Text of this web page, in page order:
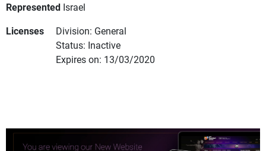
Represented Israel
Licenses
Division: General
Status: Inactive
Expires on: 13/03/2020